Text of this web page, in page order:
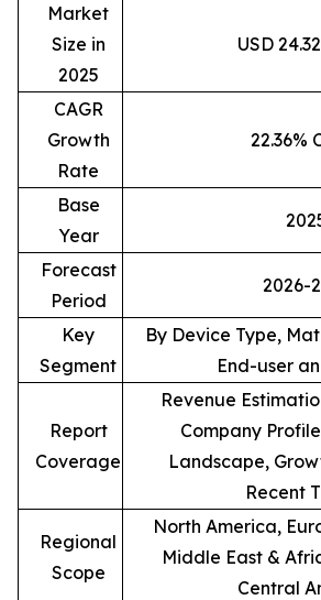
Market
Size in
2025
USD
CAGR
Growth
Rate
22.36%
Base
Year
Forecast
Period
2026-
Key
Segment
By Device Type,
End-user
Report
Coverage
Revenue
Company
Landscape,
Recent
Regional
Scope
North America,
Middle East &
Central